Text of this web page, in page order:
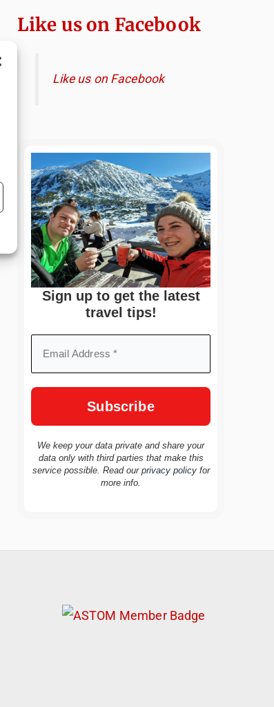
Like us on Facebook
Like us on Facebook
Sign up to get the latest
travel tips!
We keep your data private and share your
data only with third parties that make this
service possible. Read our privacy policyfor
more info.
TravelBuddy
Whether you’re planning your next
visit, tips for your trip, or even fun things to
do at your destination. I’ll also guide you to